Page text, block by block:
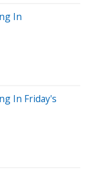
In
In Friday's